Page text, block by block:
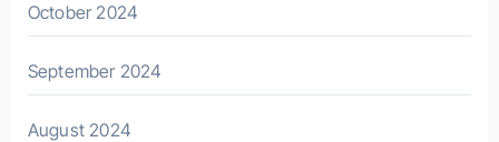
October 2024
September 2024
August 2024